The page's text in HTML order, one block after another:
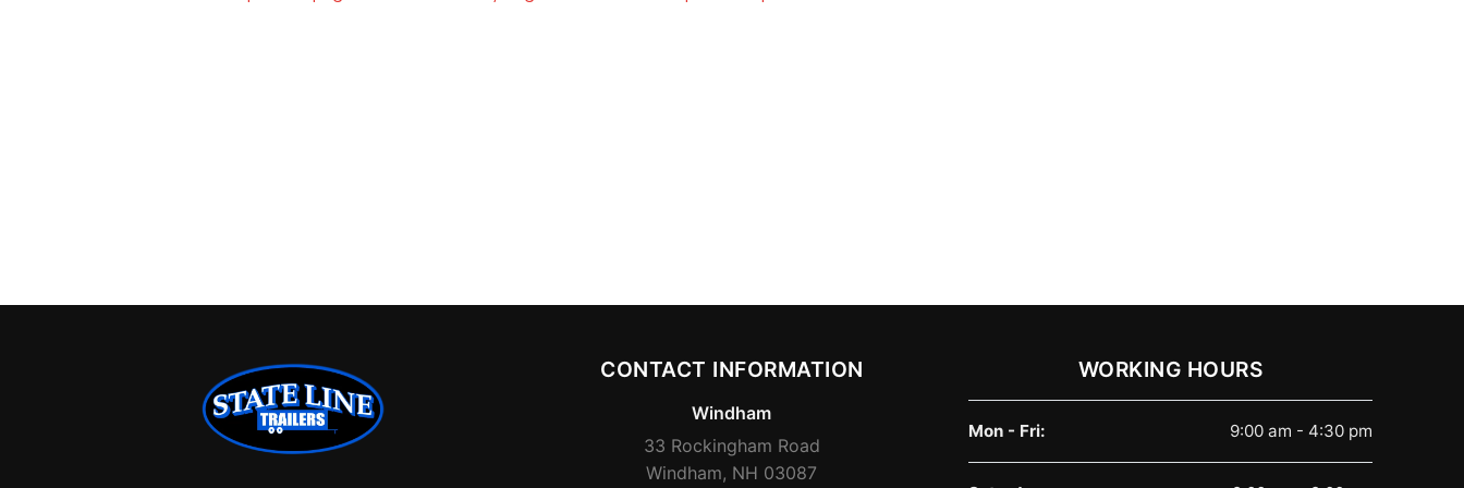
CONTACT INFORMATION
Windham
33 Rockingham Road
Windham, NH 03087
WORKING HOURS
Mon - Fri: 9:00 am - 4:30 pm